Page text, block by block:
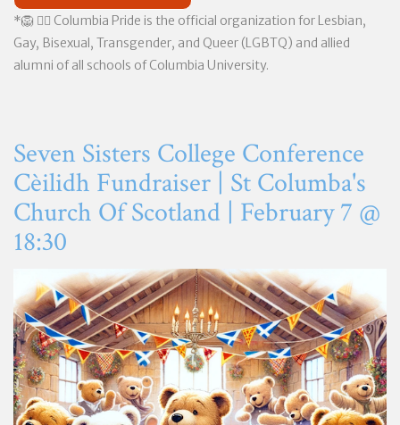
*🦁 🏳️‍🌈 Columbia Pride is the official organization for Lesbian,
Gay, Bisexual, Transgender, and Queer (LGBTQ) and allied
alumni of all schools of Columbia University.
Seven Sisters College Conference
Cèilidh Fundraiser | St Columba's
Church Of Scotland | February 7 @
18:30